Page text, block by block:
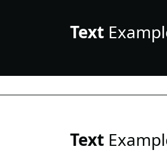
Text
Text